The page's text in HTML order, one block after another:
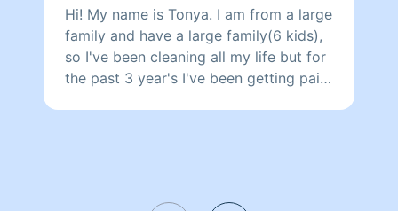
Hi! My name is Tonya. I am from a large
family and have a large family(6 kids),
so I've been cleaning all my life but for
the past 3 year's I've been getting paid